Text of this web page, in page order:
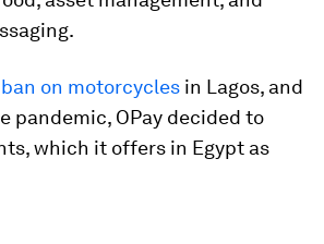
ban on motorcycles in Lagos, and
pandemic, OPay decided to
which it offers in Egypt as